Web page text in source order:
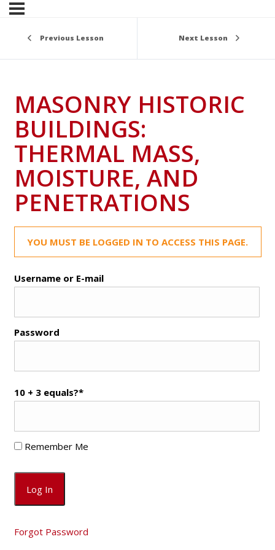
Previous Lesson Next Lesson
MASONRY HISTORIC
BUILDINGS:
THERMAL MASS,
MOISTURE, AND
PENETRATIONS
YOU MUST BE LOGGED IN TO ACCESS THIS PAGE.
Username or E-mail
Password
10 + 3 equals?*
Remember Me
Forgot Password